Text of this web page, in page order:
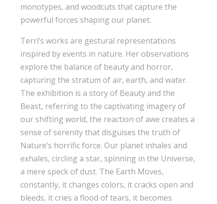
monotypes, and woodcuts that capture the
powerful forces shaping our planet.
Terri’s works are gestural representations
inspired by events in nature. Her observations
explore the balance of beauty and horror,
capturing the stratum of air, earth, and water.
The exhibition is a story of Beauty and the
Beast, referring to the captivating imagery of
our shifting world, the reaction of awe creates a
sense of serenity that disguises the truth of
Nature’s horrific force. Our planet inhales and
exhales, circling a star, spinning in the Universe,
a mere speck of dust. The Earth Moves,
constantly, it changes colors, it cracks open and
bleeds, it cries a flood of tears, it becomes